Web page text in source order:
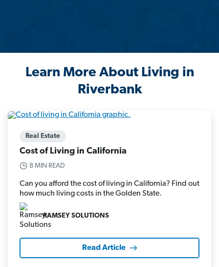
Learn More About Living in
Riverbank
Real Estate
Cost of Living in California
8 MIN READ
Can you afford the cost of living in California? Find out
how much living costs in the Golden State.
RAMSEY SOLUTIONS
Read Article